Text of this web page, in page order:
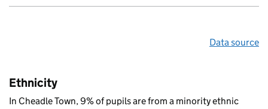
Data source
Ethnicity
In Cheadle Town, 9% of pupils are from a minority ethnic